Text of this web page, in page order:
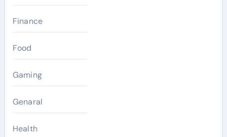
Finance
Food
Gaming
Genaral
Health